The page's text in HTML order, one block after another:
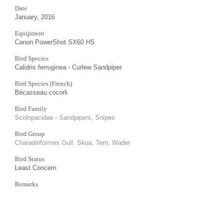
Date
January, 2016
Equipment
Canon PowerShot SX60 HS
Bird Species
Calidris ferruginea - Curlew Sandpiper
Bird Species (French)
Bécasseau cocorli
Bird Family
Scolopacidae - Sandpipers, Snipes
Bird Group
Charadriiformes Gull, Skua, Tern, Wader
Bird Status
Least Concern
Remarks